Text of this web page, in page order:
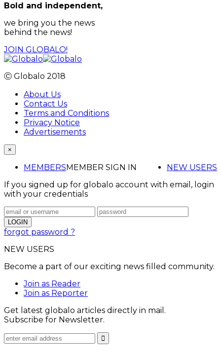
Bold and independent,
we bring you the news
behind the news!
JOIN GLOBALO!
Ⓒ Globalo 2018
About Us
Contact Us
Terms and Conditions
Privacy Notice
Advertisements
×
MEMBERS NEW USERS
MEMBER SIGN IN
If you signed up for globalo account with email, login
with your credentials
forgot password ?
NEW USERS
Become a part of our exciting news filled community.
Join as Reader
Join as Reporter
Get latest globalo articles directly in mail.
Subscribe for Newsletter.